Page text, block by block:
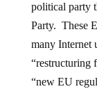
political party
Party. These
many Internet
“restructuring
“new EU